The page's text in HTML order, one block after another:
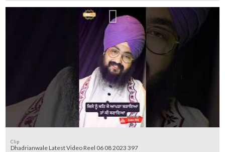
Clip
Dhadrianwale Latest Video Reel 06 08 2023 397